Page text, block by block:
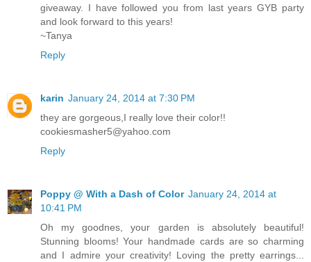
giveaway. I have followed you from last years GYB party
and look forward to this years!
~Tanya
Reply
karin January 24, 2014 at 7:30 PM
they are gorgeous,I really love their color!!
cookiesmasher5@yahoo.com
Reply
Poppy @ With a Dash of Color January 24, 2014 at
10:41 PM
Oh my goodnes, your garden is absolutely beautiful!
Stunning blooms! Your handmade cards are so charming
and I admire your creativity! Loving the pretty earrings...